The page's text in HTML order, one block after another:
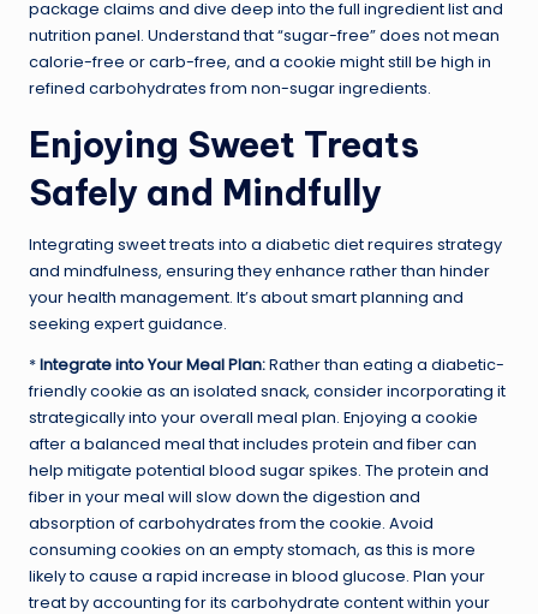
package claims and dive deep into the full ingredient list and
nutrition panel. Understand that “sugar-free” does not mean
calorie-free or carb-free, and a cookie might still be high in
refined carbohydrates from non-sugar ingredients.
Enjoying Sweet Treats
Safely and Mindfully
Integrating sweet treats into a diabetic diet requires strategy
and mindfulness, ensuring they enhance rather than hinder
your health management. It’s about smart planning and
seeking expert guidance.
*Integrate into Your Meal Plan:Rather than eating a diabetic-
friendly cookie as an isolated snack, consider incorporating it
strategically into your overall meal plan. Enjoying a cookie
after a balanced meal that includes protein and fiber can
help mitigate potential blood sugar spikes. The protein and
fiber in your meal will slow down the digestion and
absorption of carbohydrates from the cookie. Avoid
consuming cookies on an empty stomach, as this is more
likely to cause a rapid increase in blood glucose. Plan your
treat by accounting for its carbohydrate content within your